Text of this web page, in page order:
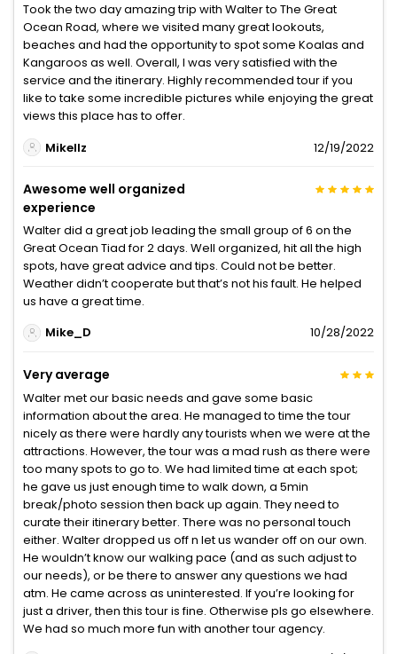
Took the two day amazing trip with Walter to The Great
Ocean Road, where we visited many great lookouts,
beaches and had the opportunity to spot some Koalas and
Kangaroos as well. Overall, I was very satisfied with the
service and the itinerary. Highly recommended tour if you
like to take some incredible pictures while enjoying the great
views this place has to offer.
Mikellz
12/19/2022
Awesome well organized
experience
Walter did a great job leading the small group of 6 on the
Great Ocean Tiad for 2 days. Well organized, hit all the high
spots, have great advice and tips. Could not be better.
Weather didn’t cooperate but that’s not his fault. He helped
us have a great time.
Mike_D
10/28/2022
Very average
Walter met our basic needs and gave some basic
information about the area. He managed to time the tour
nicely as there were hardly any tourists when we were at the
attractions. However, the tour was a mad rush as there were
too many spots to go to. We had limited time at each spot;
he gave us just enough time to walk down, a 5min
break/photo session then back up again. They need to
curate their itinerary better. There was no personal touch
either. Walter dropped us off n let us wander off on our own.
He wouldn’t know our walking pace (and as such adjust to
our needs), or be there to answer any questions we had
atm. He came across as uninterested. If you’re looking for
just a driver, then this tour is fine. Otherwise pls go elsewhere.
We had so much more fun with another tour agency.